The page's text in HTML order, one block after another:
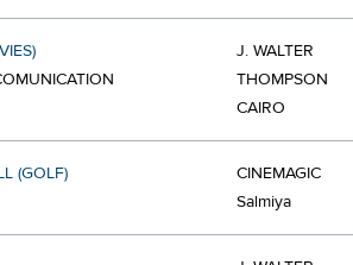
J. WALTER
THOMPSON
CAIRO
(GOLF)
CINEMAGIC
Salmiya